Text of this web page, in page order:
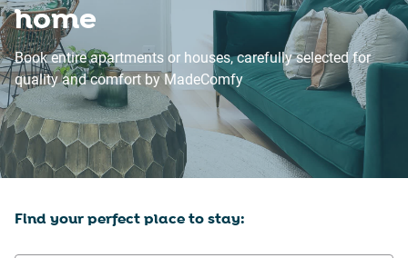
home
Book entire apartments or houses, carefully selected for
quality and comfort by MadeComfy
Find your perfect place to stay: